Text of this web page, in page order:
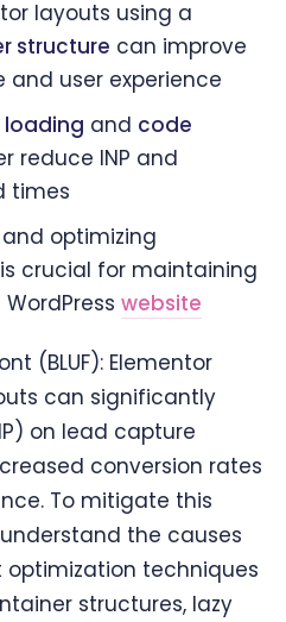
layouts using a
structure can improve
user experience
loading and code
reduce INP and
times
optimizing
crucial for maintaining
website
(BLUF): Elementor
can significantly
on lead capture
conversion rates
To mitigate this
the causes
optimization techniques
structures, lazy